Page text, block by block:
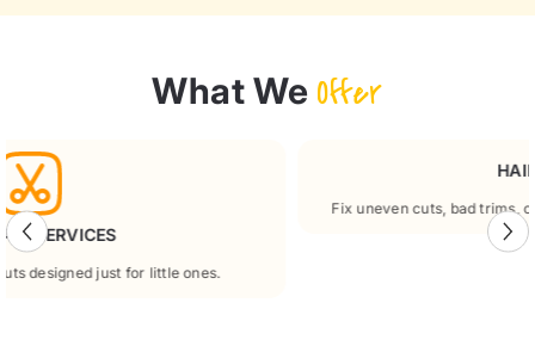
What We Offer
Fix uneven cuts, bad trims, or tangled messes with expert care.